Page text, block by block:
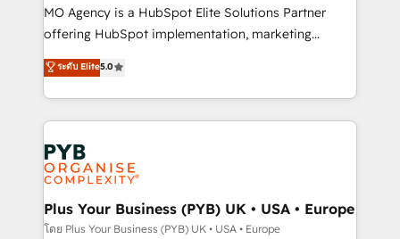
Pas pour remplacer l'humain, mais pour l'augmenter.
Chez Ideagency, nous accompagnons cette
données unifiées, des processus alignés. Ensuite
l'augmentation : l'IA là où elle crée de la valeur. Et
Stand Out.
MO Agency is a HubSpot Elite Solutions Partner
offering HubSpot implementation, marketing
automation, CRM and RevOps consulting, B2B SEO,
paid media, content marketing, AEO and GEO (AI
search optimisation), and HubSpot Content Hub and
WordPress development. We work with enterprise
and growth-led companies across technology,
professional services, financial services and
industrial sectors. Offices in Johannesburg, Cape
Town, Dubai & London. 500+ HubSpot CRM
implementations delivered. AI visibility coverage
ระดับ Elite5.0
Plus Your Business (PYB) UK • USA • Europe
โดย Plus Your Business (PYB) UK • USA • Europe